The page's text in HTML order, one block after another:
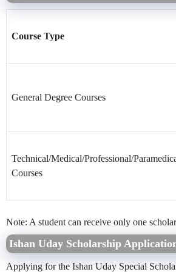
Course Type
General Degree Courses
Technical/Medical/Professional/
Courses
Note: A student can receive only one
Ishan Uday Scholarship
Applying for the Ishan Uday Special